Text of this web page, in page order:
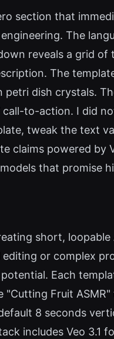
section that
The
reveals a grid
The
dish crystals.
call-to-action. I did
tweak the text
claims powered by
that promise
short,
or complex
Each
Fruit
8 seconds
includes Veo